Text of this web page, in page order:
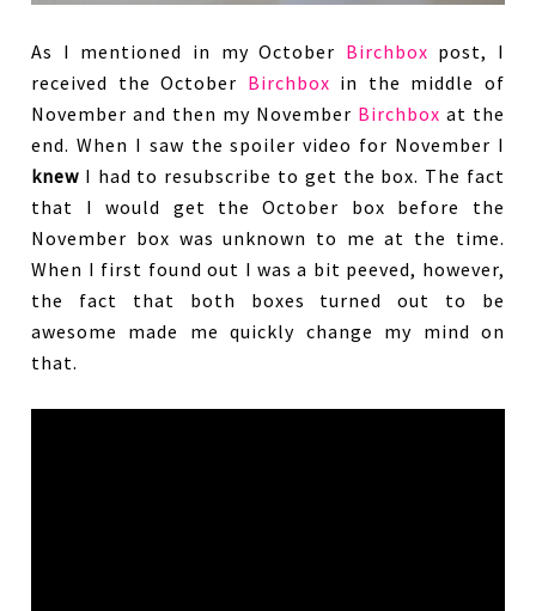
As I mentioned in my October Birchbox post, I
received the October Birchbox in the middle of
November and then my November Birchbox at the
end. When I saw the spoiler video for November I
knew I had to resubscribe to get the box. The fact
that I would get the October box before the
November box was unknown to me at the time.
When I first found out I was a bit peeved, however,
the fact that both boxes turned out to be
awesome made me quickly change my mind on
that.